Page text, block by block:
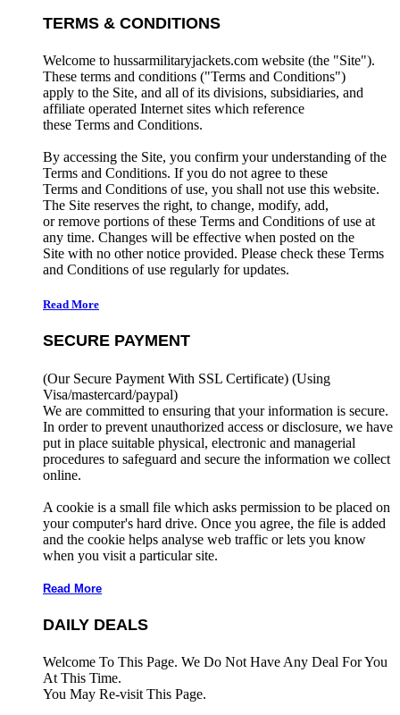
TERMS & CONDITIONS
Welcome to hussarmilitaryjackets.com website (the "Site").
These terms and conditions ("Terms and Conditions")
apply to the Site, and all of its divisions, subsidiaries, and
affiliate operated Internet sites which reference
these Terms and Conditions.
By accessing the Site, you confirm your understanding of the
Terms and Conditions. If you do not agree to these
Terms and Conditions of use, you shall not use this website.
The Site reserves the right, to change, modify, add,
or remove portions of these Terms and Conditions of use at
any time. Changes will be effective when posted on the
Site with no other notice provided. Please check these Terms
and Conditions of use regularly for updates.
Read More
SECURE PAYMENT
(Our Secure Payment With SSL Certificate) (Using
Visa/mastercard/paypal)
We are committed to ensuring that your information is secure.
In order to prevent unauthorized access or disclosure, we have
put in place suitable physical, electronic and managerial
procedures to safeguard and secure the information we collect
online.
A cookie is a small file which asks permission to be placed on
your computer's hard drive. Once you agree, the file is added
and the cookie helps analyse web traffic or lets you know
when you visit a particular site.
Read More
DAILY DEALS
Welcome To This Page. We Do Not Have Any Deal For You
At This Time.
You May Re-visit This Page.